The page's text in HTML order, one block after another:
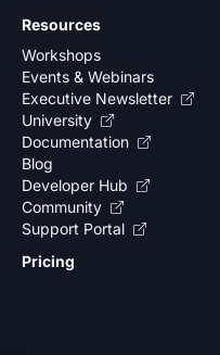
Resources
Workshops
Events & Webinars
Executive Newsletter
University
Documentation
Blog
Developer Hub
Community
Support Portal
Pricing